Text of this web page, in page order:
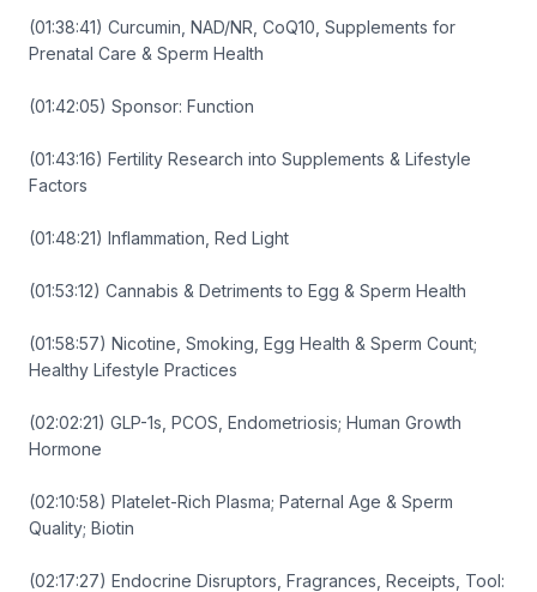
(01:38:41) Curcumin, NAD/NR, CoQ10, Supplements for
Prenatal Care & Sperm Health
(01:42:05) Sponsor: Function
(01:43:16) Fertility Research into Supplements & Lifestyle
Factors
(01:48:21) Inflammation, Red Light
(01:53:12) Cannabis & Detriments to Egg & Sperm Health
(01:58:57) Nicotine, Smoking, Egg Health & Sperm Count;
Healthy Lifestyle Practices
(02:02:21) GLP-1s, PCOS, Endometriosis; Human Growth
Hormone
(02:10:58) Platelet-Rich Plasma; Paternal Age & Sperm
Quality; Biotin
(02:17:27) Endocrine Disruptors, Fragrances, Receipts, Tool: